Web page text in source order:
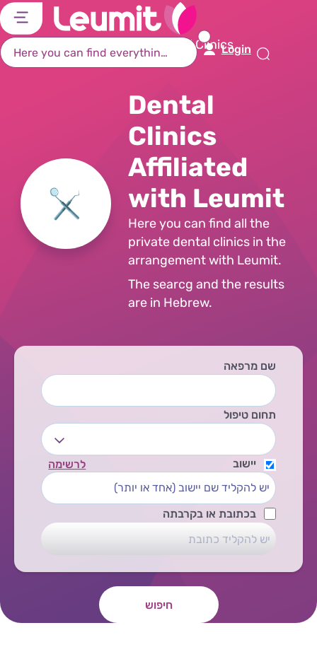
Login
Home Page Search Dental Clinics
Dental
Clinics
Affiliated
with Leumit
Here you can find all the
private dental clinics in the
arrangement with Leumit.
The searcg and the results
are in Hebrew.
שם מרפאה
תחום טיפול
יישוב לרשימה
בכתובת או בקרבתה
חיפוש